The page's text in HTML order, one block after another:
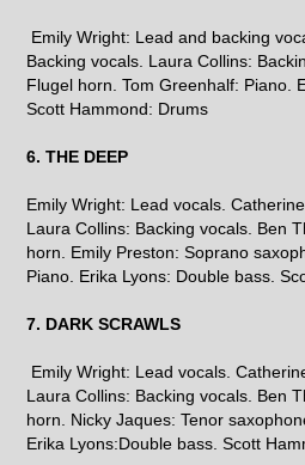
Emily Wright: Lead and backing
Backing vocals. Laura Collins:
Flugel horn. Tom Greenhalf: Piano.
Scott Hammond: Drums
6. THE DEEP
Emily Wright: Lead vocals.
Laura Collins: Backing vocals. Ben
horn. Emily Preston: Soprano
Piano. Erika Lyons: Double bass.
7. DARK SCRAWLS
Emily Wright: Lead vocals.
Laura Collins: Backing vocals. Ben
horn. Nicky Jaques: Tenor
Erika Lyons:Double bass. Scott